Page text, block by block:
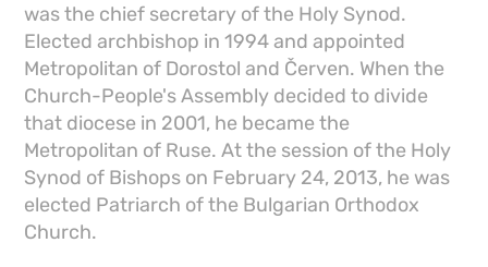
was the chief secretary of the Holy Synod.
Elected archbishop in 1994 and appointed
Metropolitan of Dorostol and Červen. When the
Church-People's Assembly decided to divide
that diocese in 2001, he became the
Metropolitan of Ruse. At the session of the Holy
Synod of Bishops on February 24, 2013, he was
elected Patriarch of the Bulgarian Orthodox
Church.